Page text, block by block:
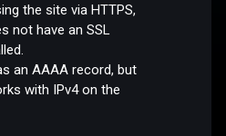
the site via HTTPS,
not have an SSL
an AAAA record, but
with IPv4 on the